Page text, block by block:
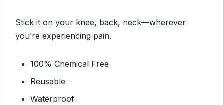
Stick it on your knee, back, neck—wherever
you’re experiencing pain.
100% Chemical Free
Reusable
Waterproof